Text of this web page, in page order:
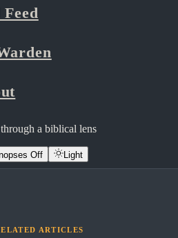
a biblical lens
Off Light
ARTICLES